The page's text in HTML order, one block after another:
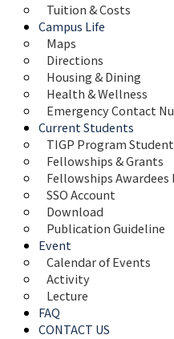
Tuition & Costs
Campus Life
Maps
Directions
Housing & Dining
Health & Wellness
Emergency Contact
Current Students
TIGP Program
Fellowships & Grants
Fellowships Awardees
SSO Account
Download
Publication Guideline
Event
Calendar of Events
Activity
Lecture
FAQ
CONTACT US